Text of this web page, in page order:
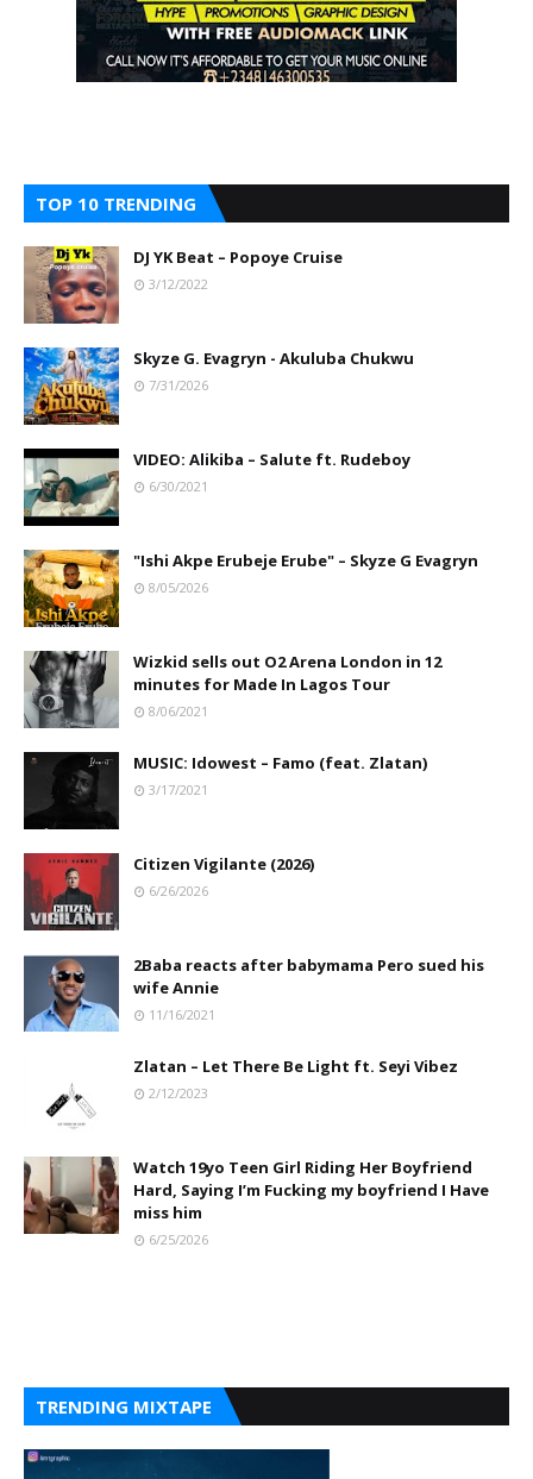
TOP 10 TRENDING
DJ YK Beat – Popoye Cruise
3/12/2022
Skyze G. Evagryn - Akuluba Chukwu
7/31/2026
VIDEO: Alikiba – Salute ft. Rudeboy
6/30/2021
"Ishi Akpe Erubeje Erube" – Skyze G Evagryn
8/05/2026
Wizkid sells out O2 Arena London in 12
minutes for Made In Lagos Tour
8/06/2021
MUSIC: Idowest – Famo (feat. Zlatan)
3/17/2021
Citizen Vigilante (2026)
6/26/2026
2Baba reacts after babymama Pero sued his
wife Annie
11/16/2021
Zlatan – Let There Be Light ft. Seyi Vibez
2/12/2023
Watch 19yo Teen Girl Riding Her Boyfriend
Hard, Saying I’m Fucking my boyfriend I Have
miss him
6/25/2026
TRENDING MIXTAPE